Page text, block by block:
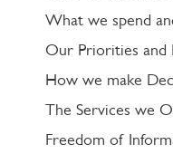
What we spend
Our Priorities and
How we make
The Services we
Freedom of